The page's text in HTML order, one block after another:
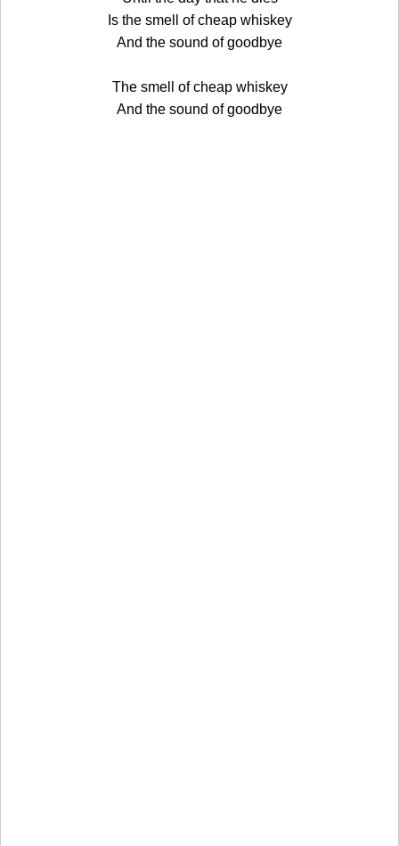
Is the smell of cheap whiskey
And the sound of goodbye
The smell of cheap whiskey
And the sound of goodbye